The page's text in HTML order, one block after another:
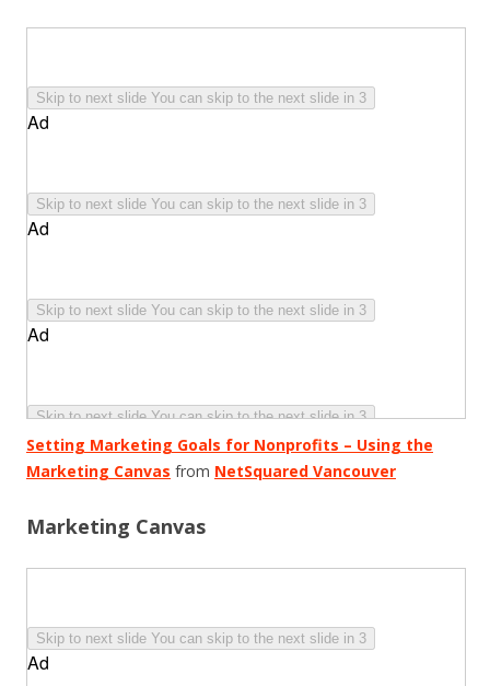
Setting Marketing Goals for Nonprofits – Using the
Marketing Canvas from NetSquared Vancouver
Marketing Canvas